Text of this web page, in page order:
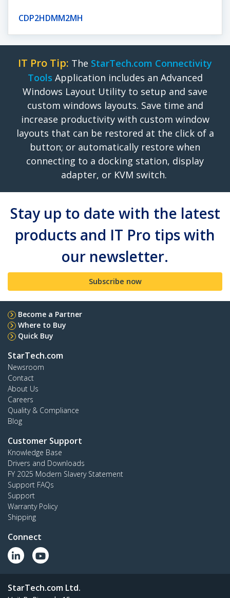
CDP2HDMM2MH
IT Pro Tip: The StarTech.com Connectivity
Tools Application includes an Advanced
Windows Layout Utility to setup and save
custom windows layouts. Save time and
increase productivity with custom window
layouts that can be restored at the click of a
button; or automatically restore when
connecting to a docking station, display
adapter, or KVM switch.
Stay up to date with the latest
products and IT Pro tips with
our newsletter.
Subscribe now
Become a Partner
Where to Buy
Quick Buy
StarTech.com
Newsroom
Contact
About Us
Careers
Quality & Compliance
Blog
Customer Support
Knowledge Base
Drivers and Downloads
FY 2025 Modern Slavery Statement
Support FAQs
Support
Warranty Policy
Shipping
Connect
StarTech.com Ltd.